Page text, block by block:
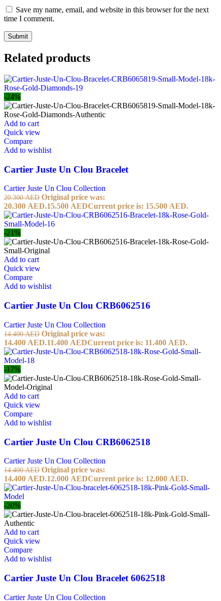
Save my name, email, and website in this browser for the next
time I comment.
Related products
-24%
Add to cart
Quick view
Compare
Add to wishlist
Cartier Juste Un Clou Bracelet
Cartier Juste Un Clou Collection
20.300AED Original price was:
20.300 AED.15.500 AEDCurrent price is: 15.500 AED.
-21%
Add to cart
Quick view
Compare
Add to wishlist
Cartier Juste Un Clou CRB6062516
Cartier Juste Un Clou Collection
14.400AED Original price was:
14.400 AED.11.400 AEDCurrent price is: 11.400 AED.
-17%
Add to cart
Quick view
Compare
Add to wishlist
Cartier Juste Un Clou CRB6062518
Cartier Juste Un Clou Collection
14.400AED Original price was:
14.400 AED.12.000 AEDCurrent price is: 12.000 AED.
-20%
Add to cart
Quick view
Compare
Add to wishlist
Cartier Juste Un Clou Bracelet 6062518
Cartier Juste Un Clou Collection